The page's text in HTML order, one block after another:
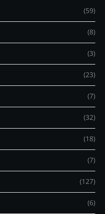
(59)
(8)
(3)
(23)
(7)
(32)
(18)
(7)
(127)
(6)